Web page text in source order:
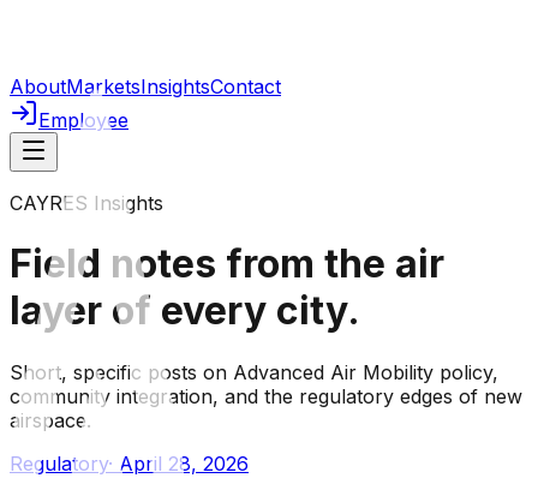
AboutMarketsInsightsContact
Employee
CAYRES Insights
Field notes from the air
layer of every city.
Short, specific posts on Advanced Air Mobility policy,
community integration, and the regulatory edges of new
airspace.
Regulatory· April 28, 2026